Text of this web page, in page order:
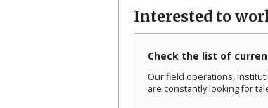
Interested to
Check the list of
Our field operations,
are constantly looking for